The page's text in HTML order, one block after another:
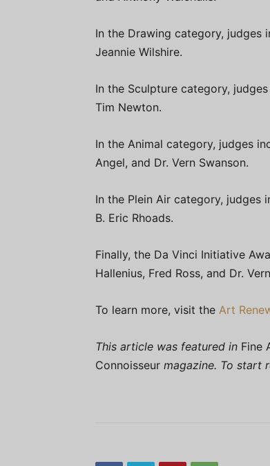
In the Drawing category, judges
Jeannie Wilshire.
In the Sculpture category,
Tim Newton.
In the Animal category, judges
Angel, and Dr. Vern Swanson.
In the Plein Air category, judges
B. Eric Rhoads.
Finally, the Da Vinci Initiative
Hallenius, Fred Ross, and Dr.
To learn more, visit the Art
This article was featured in Fine
Connoisseur magazine. To start